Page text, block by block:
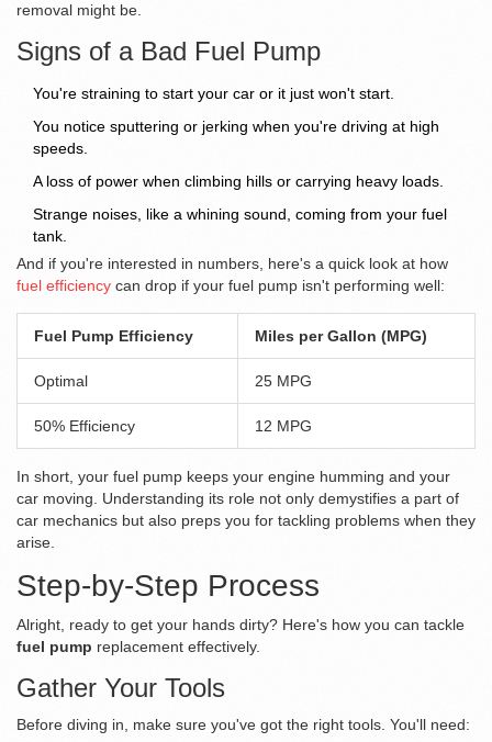
removal might be.
Signs of a Bad Fuel Pump
You're straining to start your car or it just won't start.
You notice sputtering or jerking when you're driving at high
speeds.
A loss of power when climbing hills or carrying heavy loads.
Strange noises, like a whining sound, coming from your fuel
tank.
And if you're interested in numbers, here's a quick look at how
fuel efficiency can drop if your fuel pump isn't performing well:
Fuel Pump Efficiency Miles per Gallon (MPG)
Optimal 25 MPG
50% Efficiency 12 MPG
In short, your fuel pump keeps your engine humming and your
car moving. Understanding its role not only demystifies a part of
car mechanics but also preps you for tackling problems when they
arise.
Step-by-Step Process
Alright, ready to get your hands dirty? Here's how you can tackle
fuel pump replacement effectively.
Gather Your Tools
Before diving in, make sure you've got the right tools. You'll need: